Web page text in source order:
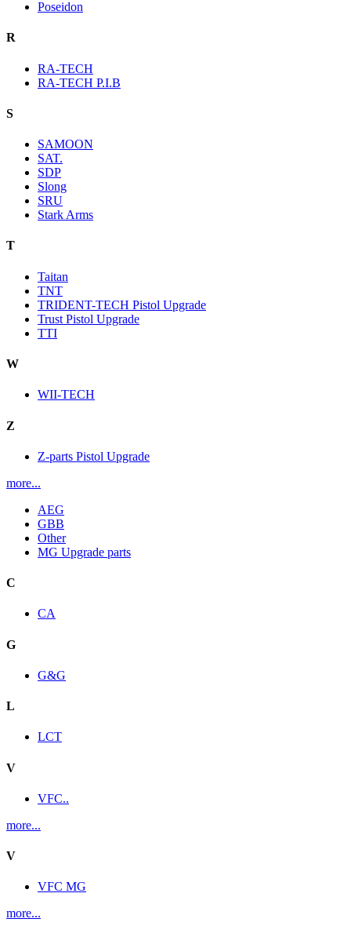
Poseidon
R
RA-TECH
RA-TECH P.I.B
S
SAMOON
SAT.
SDP
Slong
SRU
Stark Arms
T
Taitan
TNT
TRIDENT-TECH Pistol Upgrade
Trust Pistol Upgrade
TTI
W
WII-TECH
Z
Z-parts Pistol Upgrade
more...
AEG
GBB
Other
MG Upgrade parts
C
CA
G
G&G
L
LCT
V
VFC..
more...
V
VFC MG
more...